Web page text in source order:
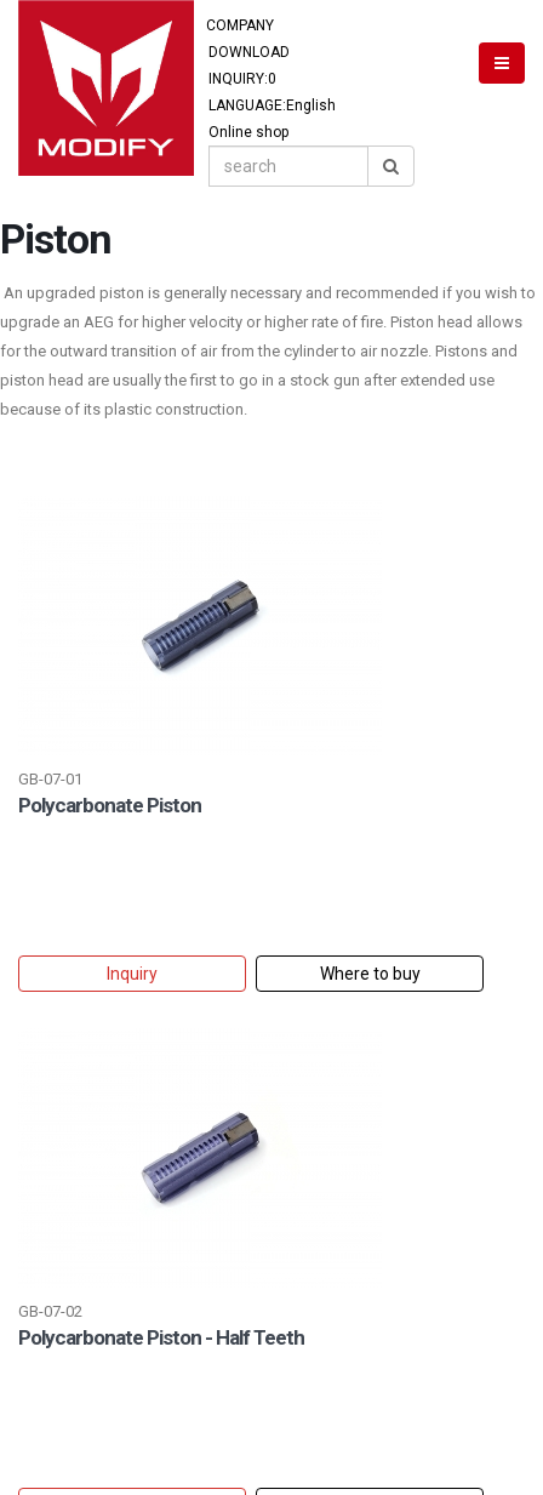
COMPANY
DOWNLOAD
INQUIRY:0
LANGUAGE:English
Online shop
Piston
An upgraded piston is generally necessary and recommended if you wish to
upgrade an AEG for higher velocity or higher rate of fire. Piston head allows
for the outward transition of air from the cylinder to air nozzle. Pistons and
piston head are usually the first to go in a stock gun after extended use
because of its plastic construction.
GB-07-01
Polycarbonate Piston
Inquiry Where to buy
GB-07-02
Polycarbonate Piston - Half Teeth